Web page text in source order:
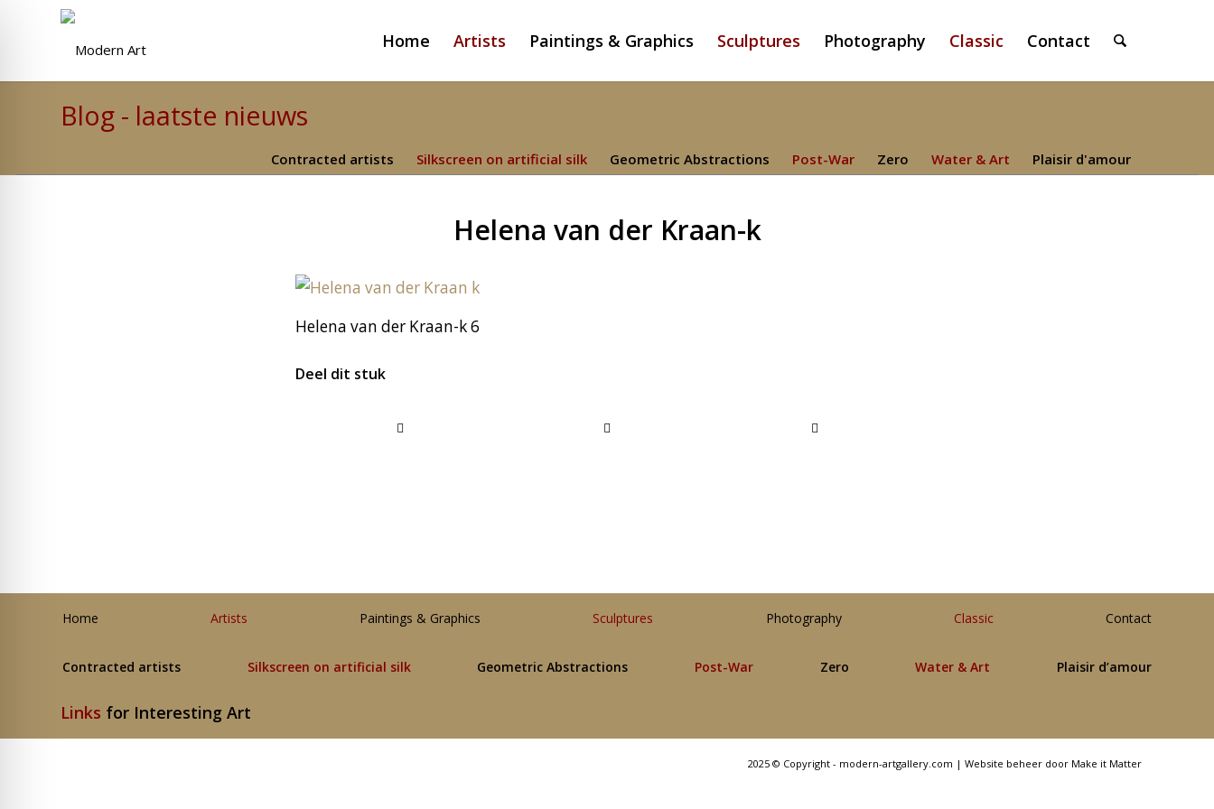
Home Artists Paintings & Graphics Sculptures Photography Classic Contact
Blog - laatste nieuws
Contracted artists Silkscreen on artificial silk Geometric Abstractions Post-War Zero Water & Art Plaisir d'amour
Helena van der Kraan-k
Helena van der Kraan-k 6
Deel dit stuk
Home Artists Paintings & Graphics Sculptures Photography Classic Contact
Contracted artists Silkscreen on artificial silk Geometric Abstractions Post-War Zero Water & Art Plaisir d’amour
Links for Interesting Art
2025 © Copyright - modern-artgallery.com | Website beheer door Make it Matter